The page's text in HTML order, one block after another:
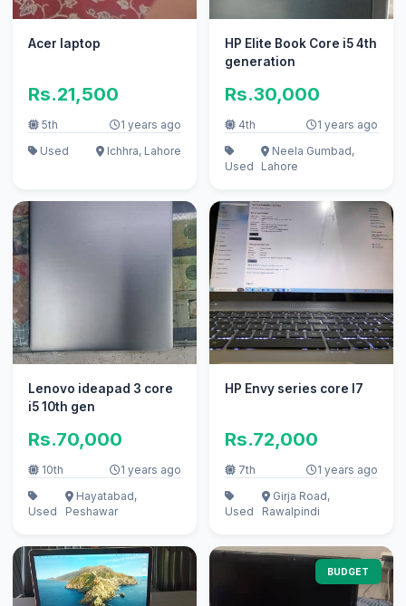
Acer laptop
Rs.21,500
5th
1 years ago
Used
Ichhra, Lahore
HP Elite Book Core i5 4th
generation
Rs.30,000
4th 1 years ago
Used
Neela Gumbad,
Lahore
Lenovo ideapad 3 core
i5 10th gen
Rs.70,000
10th 1 years ago
Used
Hayatabad,
Peshawar
HP Envy series core I7
Rs.72,000
7th 1 years ago
Used
Girja Road,
Rawalpindi
BUDGET